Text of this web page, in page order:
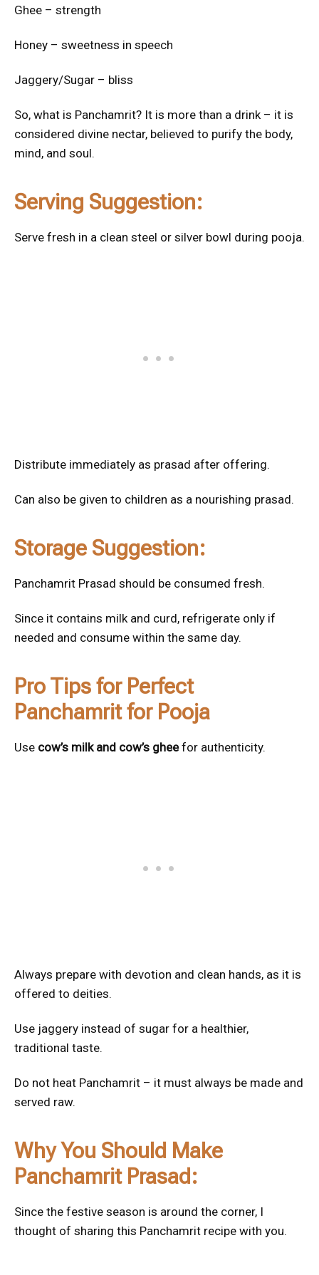
Ghee – strength
Honey – sweetness in speech
Jaggery/Sugar – bliss
So, what is Panchamrit? It is more than a drink – it is
considered divine nectar, believed to purify the body,
mind, and soul.
Serving Suggestion:
Serve fresh in a clean steel or silver bowl during pooja.
Distribute immediately as prasad after offering.
Can also be given to children as a nourishing prasad.
Storage Suggestion:
Panchamrit Prasad should be consumed fresh.
Since it contains milk and curd, refrigerate only if
needed and consume within the same day.
Pro Tips for Perfect
Panchamrit for Pooja
Use cow’s milk and cow’s gheefor authenticity.
Always prepare with devotion and clean hands, as it is
offered to deities.
Use jaggery instead of sugar for a healthier,
traditional taste.
Do not heat Panchamrit – it must always be made and
served raw.
Why You Should Make
Panchamrit Prasad:
Since the festive season is around the corner, I
thought of sharing this Panchamrit recipe with you.